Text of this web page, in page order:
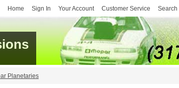
Home Sign In Your Account Customer Service Search
Planetaries